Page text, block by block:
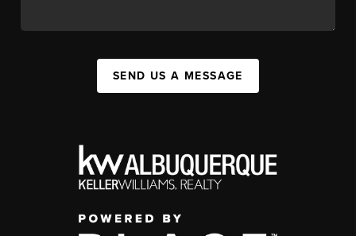
SEND US A MESSAGE